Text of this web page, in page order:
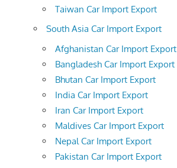
Taiwan Car Import Export
South Asia Car Import Export
Afghanistan Car Import Export
Bangladesh Car Import Export
Bhutan Car Import Export
India Car Import Export
Iran Car Import Export
Maldives Car Import Export
Nepal Car Import Export
Pakistan Car Import Export